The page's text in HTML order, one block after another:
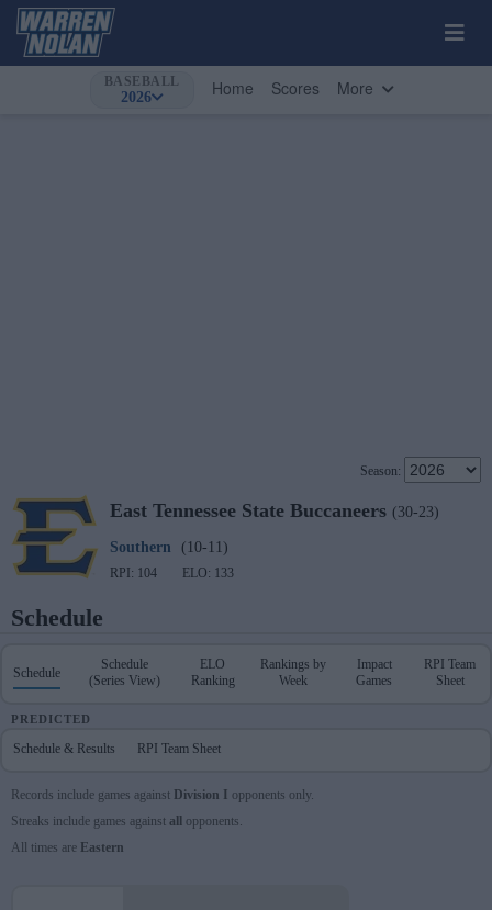
BASEBALL
2026 Home Scores More
Season:
East Tennessee State Buccaneers (30-23)
Southern (10-11)
RPI: 104 ELO: 133
Schedule
Schedule
Schedule
(Series View)
ELO
Ranking
Rankings by
Week
Impact
Games
RPI Team
Sheet
PREDICTED
Schedule & Results RPI Team Sheet
Records include games against Division I
opponents only.
Streaks include games against all
opponents.
All times are Eastern